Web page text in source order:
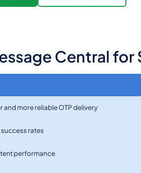
Central for
more reliable OTP delivery
rates
performance